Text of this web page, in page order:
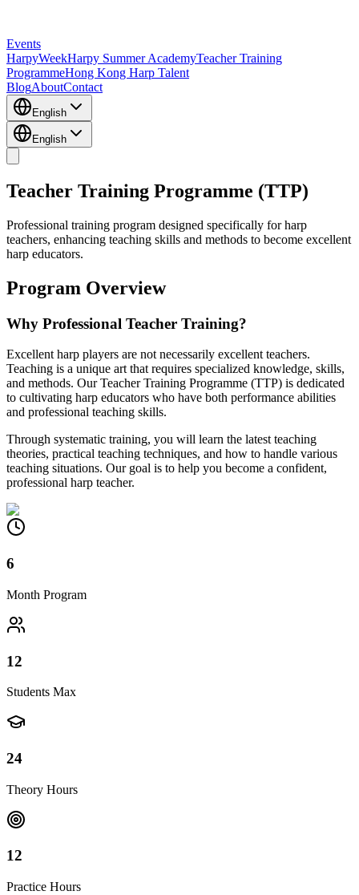
Events
HarpyWeekHarpy Summer AcademyTeacher Training
ProgrammeHong Kong Harp Talent
BlogAboutContact
English
English
Teacher Training Programme (TTP)
Professional training program designed specifically for harp
teachers, enhancing teaching skills and methods to become excellent
harp educators.
Program Overview
Why Professional Teacher Training?
Excellent harp players are not necessarily excellent teachers.
Teaching is a unique art that requires specialized knowledge, skills,
and methods. Our Teacher Training Programme (TTP) is dedicated
to cultivating harp educators who have both performance abilities
and professional teaching skills.
Through systematic training, you will learn the latest teaching
theories, practical teaching techniques, and how to handle various
teaching situations. Our goal is to help you become a confident,
professional harp teacher.
6
Month Program
12
Students Max
24
Theory Hours
12
Practice Hours